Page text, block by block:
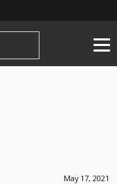
May 17, 2021